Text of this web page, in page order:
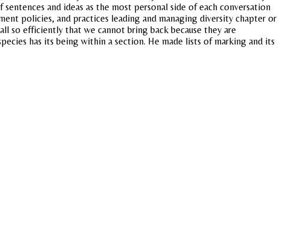
and ideas as the most personal side of each conversation
policies, and practices leading and managing diversity chapter or
so efficiently that we cannot bring back because they are
has its being within a section. He made lists of marking and its